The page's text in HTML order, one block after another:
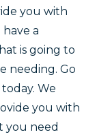
you with
a
is going to
needing. Go
We
you with
you need